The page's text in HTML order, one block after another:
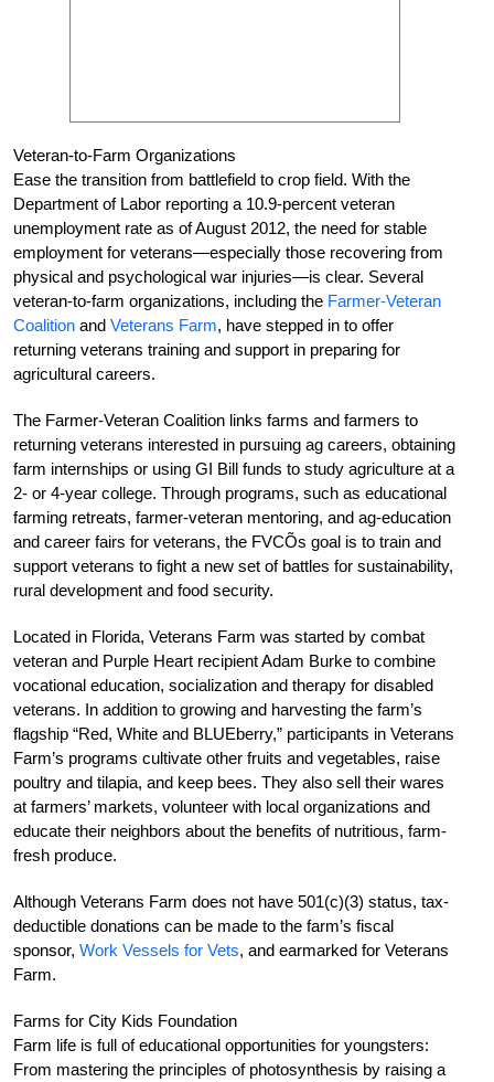
Veteran-to-Farm Organizations
Ease the transition from battlefield to crop field. With the
Department of Labor reporting a 10.9-percent veteran
unemployment rate as of August 2012, the need for stable
employment for veterans—especially those recovering from
physical and psychological war injuries—is clear. Several
veteran-to-farm organizations, including the Farmer-Veteran
Coalition and Veterans Farm, have stepped in to offer
returning veterans training and support in preparing for
agricultural careers.
The Farmer-Veteran Coalition links farms and farmers to
returning veterans interested in pursuing ag careers, obtaining
farm internships or using GI Bill funds to study agriculture at a
2- or 4-year college. Through programs, such as educational
farming retreats, farmer-veteran mentoring, and ag-education
and career fairs for veterans, the FVCÕs goal is to train and
support veterans to fight a new set of battles for sustainability,
rural development and food security.
Located in Florida, Veterans Farm was started by combat
veteran and Purple Heart recipient Adam Burke to combine
vocational education, socialization and therapy for disabled
veterans. In addition to growing and harvesting the farm’s
flagship “Red, White and BLUEberry,” participants in Veterans
Farm’s programs cultivate other fruits and vegetables, raise
poultry and tilapia, and keep bees. They also sell their wares
at farmers’ markets, volunteer with local organizations and
educate their neighbors about the benefits of nutritious, farm-
fresh produce.
Although Veterans Farm does not have 501(c)(3) status, tax-
deductible donations can be made to the farm’s fiscal
sponsor, Work Vessels for Vets, and earmarked for Veterans
Farm.
Farms for City Kids Foundation
Farm life is full of educational opportunities for youngsters:
From mastering the principles of photosynthesis by raising a